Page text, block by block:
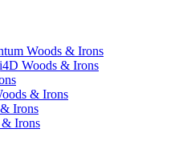
Woods & Irons
Woods & Irons
& Irons
Irons
& Irons